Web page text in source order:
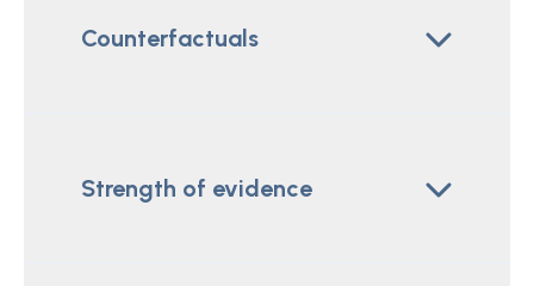
Counterfactuals
Strength of evidence